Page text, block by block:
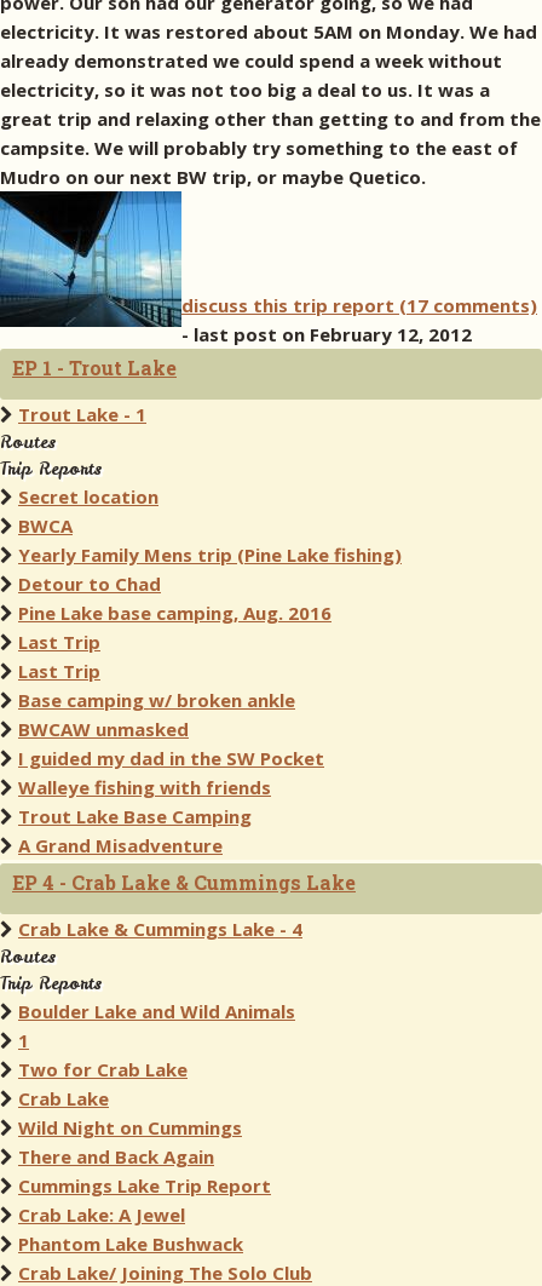
electricity. It was restored about 5AM on Monday. We had
already demonstrated we could spend a week without
electricity, so it was not too big a deal to us. It was a
great trip and relaxing other than getting to and from the
campsite. We will probably try something to the east of
Mudro on our next BW trip, or maybe Quetico.
discuss this trip report (17 comments)
- last post on February 12, 2012
EP 1 - Trout Lake
Trout Lake - 1
Routes
Trip Reports
Secret location
BWCA
Yearly Family Mens trip (Pine Lake fishing)
Detour to Chad
Pine Lake base camping, Aug. 2016
Last Trip
Last Trip
Base camping w/ broken ankle
BWCAW unmasked
I guided my dad in the SW Pocket
Walleye fishing with friends
Trout Lake Base Camping
A Grand Misadventure
EP 4 - Crab Lake & Cummings Lake
Crab Lake & Cummings Lake - 4
Routes
Trip Reports
Boulder Lake and Wild Animals
1
Two for Crab Lake
Crab Lake
Wild Night on Cummings
There and Back Again
Cummings Lake Trip Report
Crab Lake: A Jewel
Phantom Lake Bushwack
Crab Lake/ Joining The Solo Club